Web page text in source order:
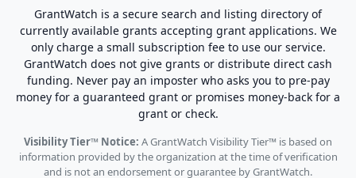
GrantWatch is a secure search and listing directory of
currently available grants accepting grant applications. We
only charge a small subscription fee to use our service.
GrantWatch does not give grants or distribute direct cash
funding. Never pay an imposter who asks you to pre-pay
money for a guaranteed grant or promises money-back for a
grant or check.
Visibility Tier™ Notice: A GrantWatch Visibility Tier™ is based on
information provided by the organization at the time of verification
and is not an endorsement or guarantee by GrantWatch.